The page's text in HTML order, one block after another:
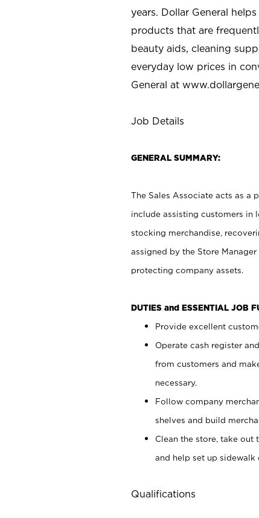
years. Dollar General
products that are
beauty aids, cleaning
everyday low prices in
General at
Job Details
GENERAL SUMMARY:
The Sales Associate acts as a
include assisting customers in
stocking merchandise,
assigned by the Store
protecting company assets.
DUTIES and ESSENTIAL JOB
Provide excellent
Operate cash register
from customers and
necessary.
Follow company
shelves and build
Clean the store, take out
and help set up sidewalk
Qualifications